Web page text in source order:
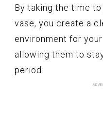
By taking the time
vase, you create a
environment for
allowing them to
period.